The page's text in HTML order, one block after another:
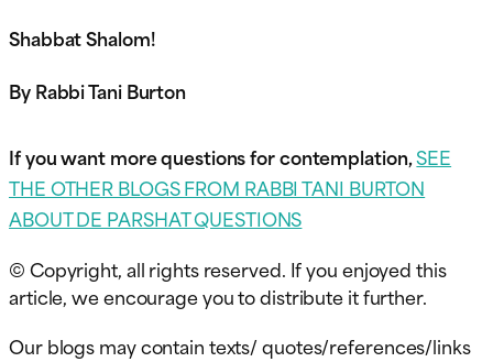
Shabbat Shalom!
By Rabbi Tani Burton
If you want more questions for contemplation,SEE
THE OTHER BLOGS FROM RABBI TANI BURTON
ABOUT DE PARSHAT QUESTIONS
© Copyright, all rights reserved. If you enjoyed this
article, we encourage you to distribute it further.
Our blogs may contain texts/ quotes/references/links